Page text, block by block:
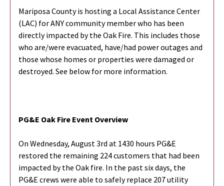
Mariposa County is hosting a Local Assistance Center
(LAC) for ANY community member who has been
directly impacted by the Oak Fire. This includes those
who are/were evacuated, have/had power outages and
those whose homes or properties were damaged or
destroyed. See below for more information.
PG&E Oak Fire Event Overview
On Wednesday, August 3rd at 1430 hours PG&E
restored the remaining 224 customers that had been
impacted by the Oak fire. In the past six days, the
PG&E crews were able to safely replace 207 utility